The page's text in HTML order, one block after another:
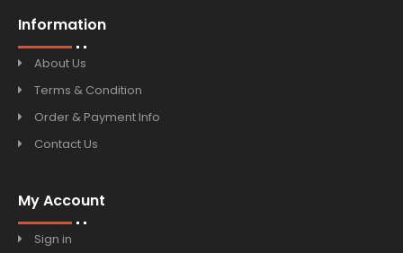
Information
About Us
Terms & Condition
Order & Payment Info
Contact Us
My Account
Sign in